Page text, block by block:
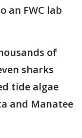
an FWC lab
of
sharks
tide algae
and Manatee